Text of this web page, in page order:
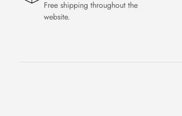
Free shipping throughout the
website.